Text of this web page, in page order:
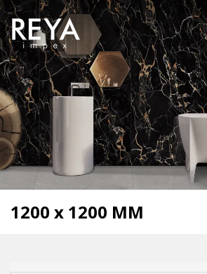
MENU
ABOUT US
OUR COLLECTION
DOWNLOAD
TRADE PARTNERS
UTILITY
1200 x 1200 MM